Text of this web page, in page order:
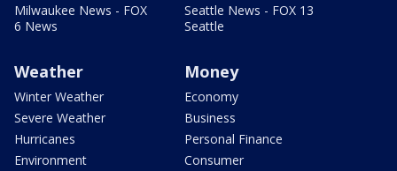
Milwaukee News - FOX
6 News
Seattle News - FOX 13
Seattle
Weather
Winter Weather
Severe Weather
Hurricanes
Environment
Money
Economy
Business
Personal Finance
Consumer